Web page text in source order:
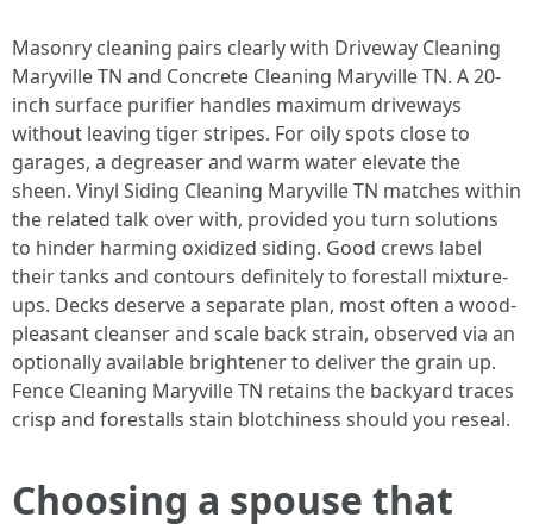
Masonry cleaning pairs clearly with Driveway Cleaning
Maryville TN and Concrete Cleaning Maryville TN. A 20-
inch surface purifier handles maximum driveways
without leaving tiger stripes. For oily spots close to
garages, a degreaser and warm water elevate the
sheen. Vinyl Siding Cleaning Maryville TN matches within
the related talk over with, provided you turn solutions
to hinder harming oxidized siding. Good crews label
their tanks and contours definitely to forestall mixture-
ups. Decks deserve a separate plan, most often a wood-
pleasant cleanser and scale back strain, observed via an
optionally available brightener to deliver the grain up.
Fence Cleaning Maryville TN retains the backyard traces
crisp and forestalls stain blotchiness should you reseal.
Choosing a spouse that